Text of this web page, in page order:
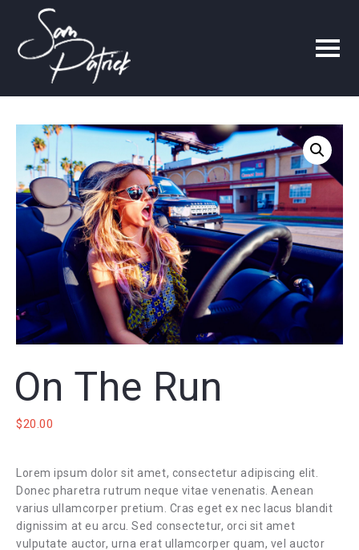
On The Run
$20.00
Lorem ipsum dolor sit amet, consectetur adipiscing elit.
Donec pharetra rutrum neque vitae venenatis. Aenean
varius ullamcorper pretium. Cras eget ex nec lacus blandit
dignissim at eu arcu. Sed consectetur, orci sit amet
vulputate auctor, urna erat ullamcorper quam, vel auctor